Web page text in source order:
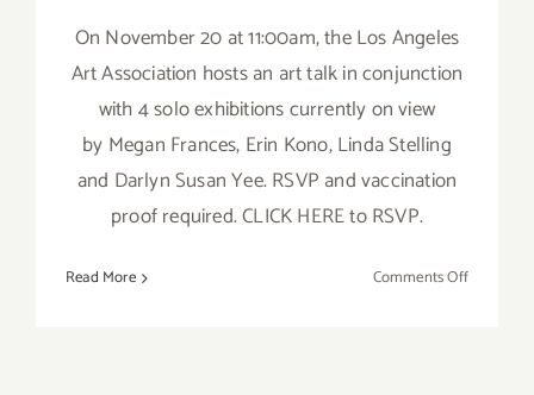
On November 20 at 11:00am, the Los Angeles
Art Association hosts an art talk in conjunction
with 4 solo exhibitions currently on view
by Megan Frances, Erin Kono, Linda Stelling
and Darlyn Susan Yee. RSVP and vaccination
proof required. CLICK HERE to RSVP.
Read More Comments Offon